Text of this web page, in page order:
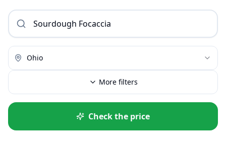
Ohio
More filters
Check the price